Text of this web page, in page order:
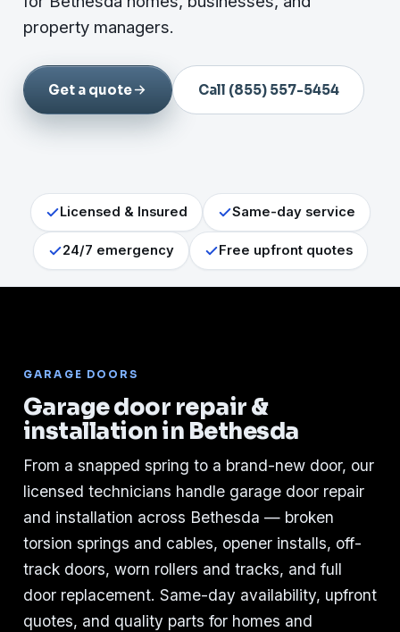
property managers.
Get a quote Call (855) 557-5454
Licensed & Insured Same-day service
24/7 emergency Free upfront quotes
GARAGE DOORS
Garage door repair &
installation in Bethesda
From a snapped spring to a brand-new door, our
licensed technicians handle garage door repair
and installation across Bethesda — broken
torsion springs and cables, opener installs, off-
track doors, worn rollers and tracks, and full
door replacement. Same-day availability, upfront
quotes, and quality parts for homes and